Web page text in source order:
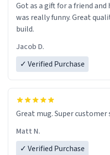
Got as a gift for a friend
was really funny. Great
build.
Jacob D.
✓ Verified Purchase
Great mug. Super customer
Matt N.
✓ Verified Purchase